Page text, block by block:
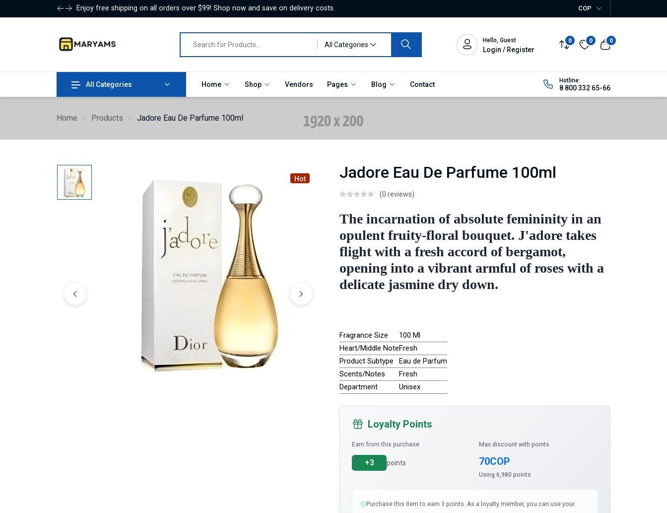
Enjoy free shipping on all orders over $99! Shop now and save on delivery costs. COP
All Categories
Hello, Guest
Login / Register
0 0 0
All Categories Home Shop Vendors Pages Blog Contact Hotline:
8 800 332 65-66
Home Products Jadore Eau De Parfume 100ml
Hot Jadore Eau De Parfume 100ml
(0 reviews)
The incarnation of absolute femininity in an
opulent fruity-floral bouquet. J'adore takes
flight with a fresh accord of bergamot,
opening into a vibrant armful of roses with a
delicate jasmine dry down.
Fragrance Size
100 Ml
Heart/Middle NoteFresh
Product Subtype
Eau de Parfum
Scents/Notes
Fresh
Department
Unisex
Loyalty Points
Earn from this purchase
+3 points
Max discount with points
70COP
Using 6,980 points
Purchase this item to earn 3 points. As a loyalty member, you can use your